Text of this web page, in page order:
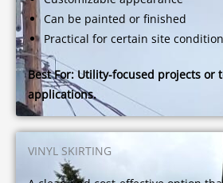
Can be painted or finished
Practical for certain site
Best For:Utility-focused projects or
applications.
VINYL SKIRTING